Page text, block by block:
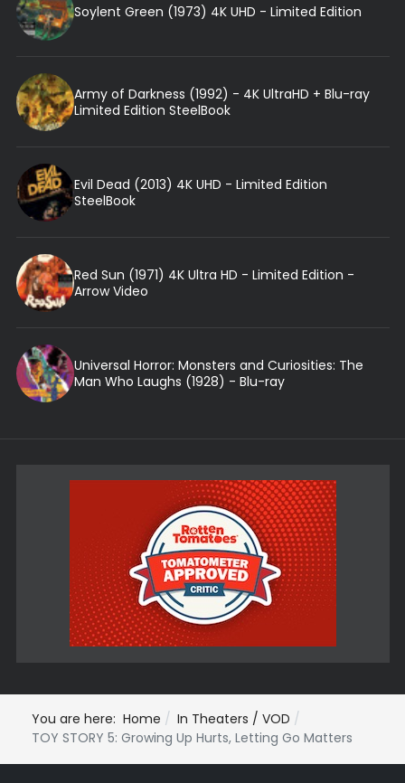
Soylent Green (1973) 4K UHD - Limited Edition
Army of Darkness (1992) - 4K UltraHD + Blu-ray
Limited Edition SteelBook
Evil Dead (2013) 4K UHD - Limited Edition
SteelBook
Red Sun (1971) 4K Ultra HD - Limited Edition -
Arrow Video
Universal Horror: Monsters and Curiosities: The
Man Who Laughs (1928) - Blu-ray
You are here: Home
In Theaters / VOD
TOY STORY 5: Growing Up Hurts, Letting Go Matters